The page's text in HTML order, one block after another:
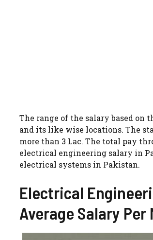
The range of the salary based
and its like wise locations. The
more than 3 Lac. The total pay
electrical engineering salary in
electrical systems in Pakistan.
Electrical
Average Salary Per